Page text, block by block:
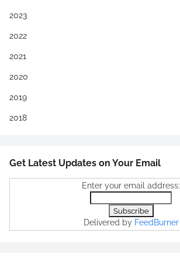
2023
2022
2021
2020
2019
2018
Get Latest Updates on Your Email
Enter your email address:
Delivered by FeedBurner